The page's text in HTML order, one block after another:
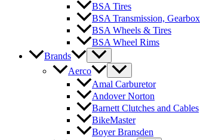
BSA Tires
BSA Transmission, Gearbox
BSA Wheels & Tires
BSA Wheel Rims
Brands
Aerco
Amal Carburetor
Andover Norton
Barnett Clutches and Cables
BikeMaster
Boyer Bransden